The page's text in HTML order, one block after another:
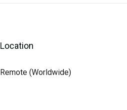
Location
Remote (Worldwide)